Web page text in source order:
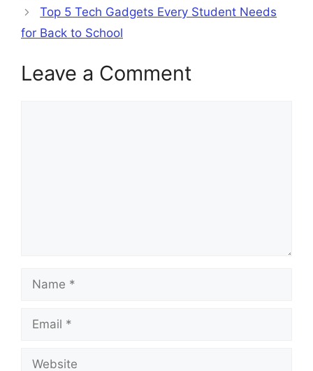
Top 5 Tech Gadgets Every Student Needs
for Back to School
Leave a Comment